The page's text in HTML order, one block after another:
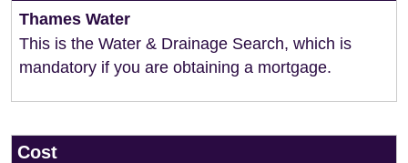
Thames Water
This is the Water & Drainage Search, which is
mandatory if you are obtaining a mortgage.
Cost